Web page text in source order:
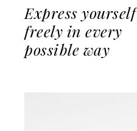
Express yourself
freely in every
possible way